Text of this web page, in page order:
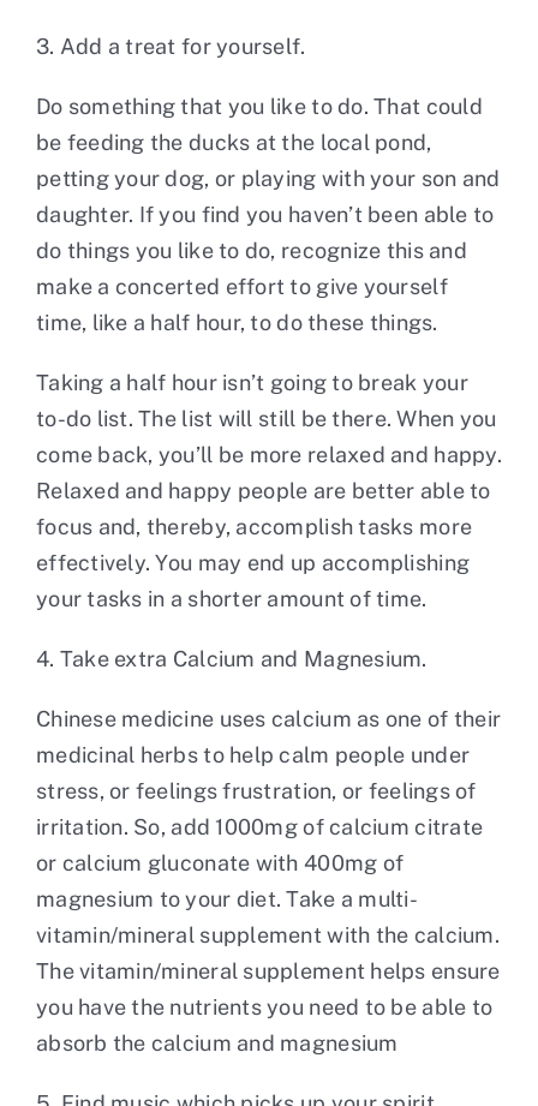
3. Add a treat for yourself.
Do something that you like to do. That could
be feeding the ducks at the local pond,
petting your dog, or playing with your son and
daughter. If you find you haven’t been able to
do things you like to do, recognize this and
make a concerted effort to give yourself
time, like a half hour, to do these things.
Taking a half hour isn’t going to break your
to-do list. The list will still be there. When you
come back, you’ll be more relaxed and happy.
Relaxed and happy people are better able to
focus and, thereby, accomplish tasks more
effectively. You may end up accomplishing
your tasks in a shorter amount of time.
4. Take extra Calcium and Magnesium.
Chinese medicine uses calcium as one of their
medicinal herbs to help calm people under
stress, or feelings frustration, or feelings of
irritation. So, add 1000mg of calcium citrate
or calcium gluconate with 400mg of
magnesium to your diet. Take a multi-
vitamin/mineral supplement with the calcium.
The vitamin/mineral supplement helps ensure
you have the nutrients you need to be able to
absorb the calcium and magnesium